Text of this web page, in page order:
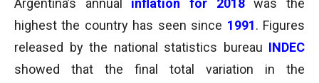
Argentina’s annual inflation for 2018
was the
highest the country has seen since 1991. Figures
released by the national statistics bureau INDEC
showed that the final total variation in the